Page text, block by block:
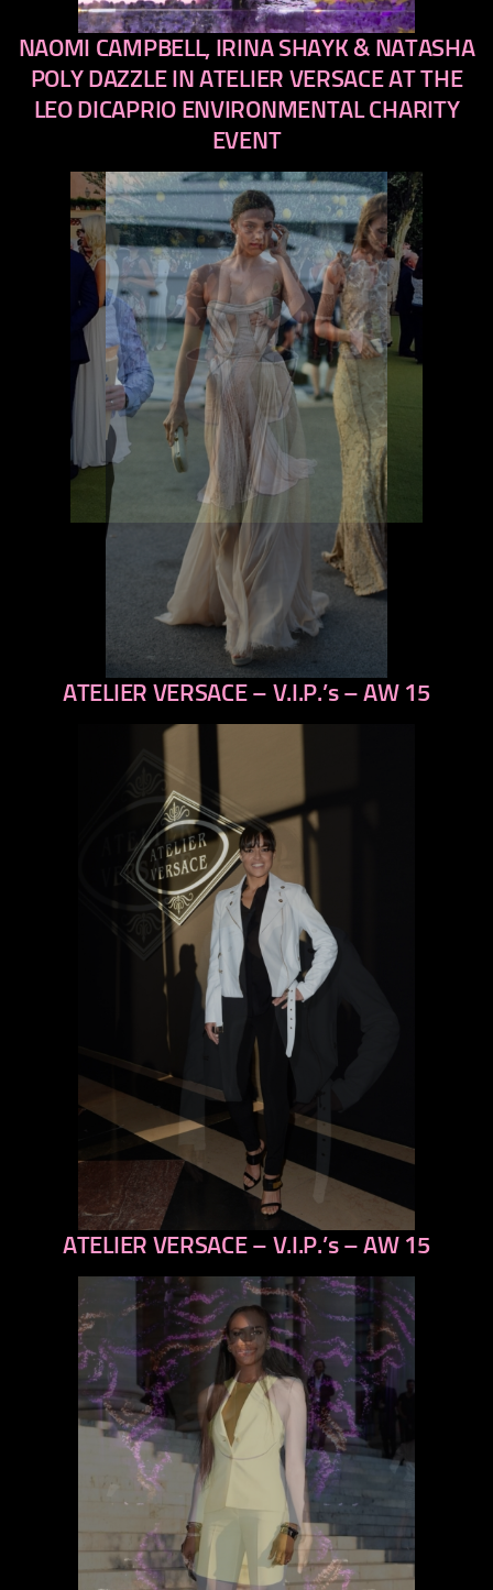
previous
next
NAOMI CAMPBELL, IRINA SHAYK & NATASHA
POLY DAZZLE IN ATELIER VERSACE AT THE
LEO DICAPRIO ENVIRONMENTAL CHARITY
EVENT
previous
ATELIER VERSACE – V.I.P.’s – AW 15
previous
ATELIER VERSACE – V.I.P.’s – AW 15